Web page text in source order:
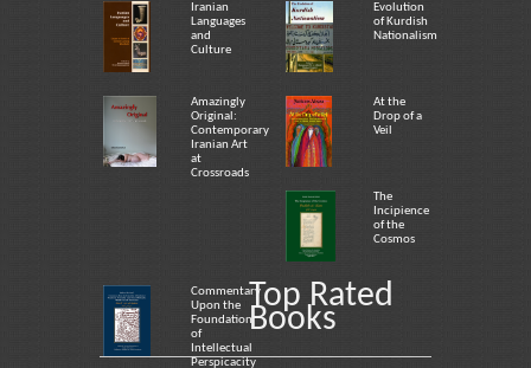
Iranian
Languages
and
Culture
Evolution
of Kurdish
Nationalism
Amazingly
Original:
Contemporary
Iranian Art
at
Crossroads
At the
Drop of a
Veil
The
Incipience
of the
Cosmos
Commentary
Upon the
Foundation
of
Intellectual
Perspicacity
Top Rated
Books